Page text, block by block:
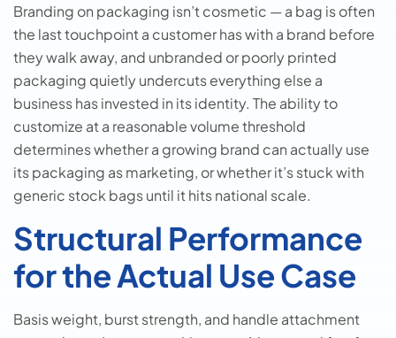
Branding on packaging isn’t cosmetic — a bag is often
the last touchpoint a customer has with a brand before
they walk away, and unbranded or poorly printed
packaging quietly undercuts everything else a
business has invested in its identity. The ability to
customize at a reasonable volume threshold
determines whether a growing brand can actually use
its packaging as marketing, or whether it’s stuck with
generic stock bags until it hits national scale.
Structural Performance
for the Actual Use Case
Basis weight, burst strength, and handle attachment